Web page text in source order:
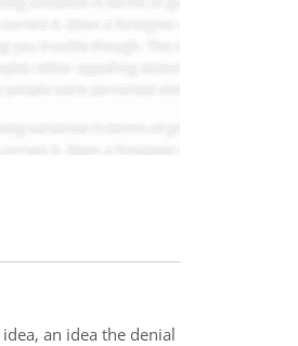
an idea the denial